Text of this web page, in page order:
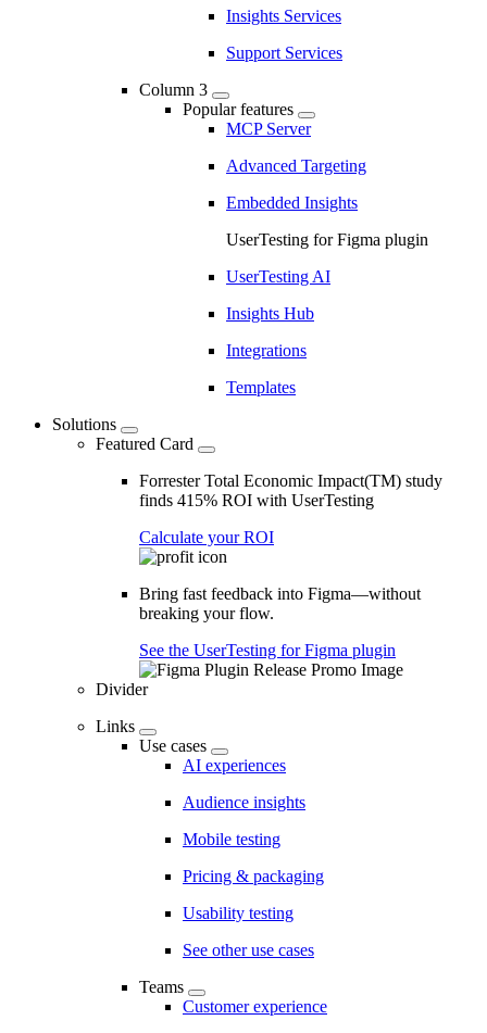
Insights Services
Support Services
Column 3
Popular features
MCP Server
Advanced Targeting
Embedded Insights
UserTesting for Figma plugin
UserTesting AI
Insights Hub
Integrations
Templates
Solutions
Featured Card
Forrester Total Economic Impact(TM) study
finds 415% ROI with UserTesting
Calculate your ROI
Bring fast feedback into Figma—without
breaking your flow.
See the UserTesting for Figma plugin
Divider
Links
Use cases
AI experiences
Audience insights
Mobile testing
Pricing & packaging
Usability testing
See other use cases
Teams
Customer experience